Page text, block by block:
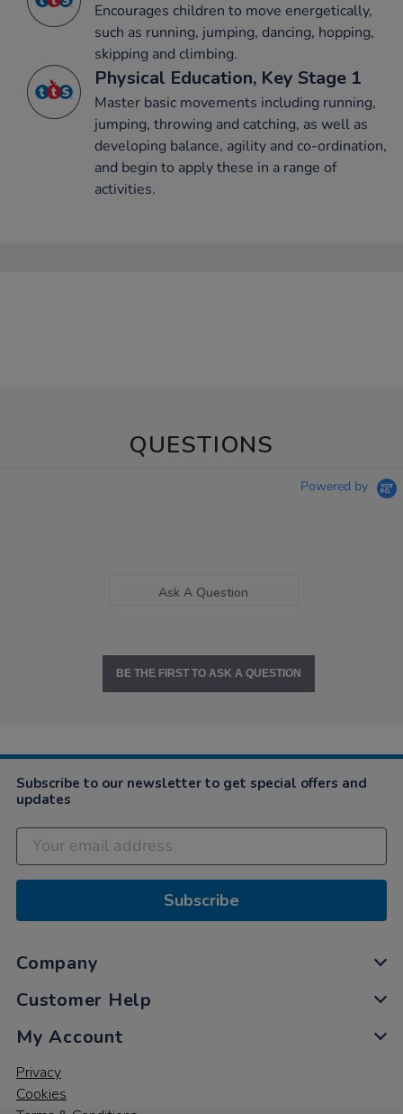
Encourages children to move energetically,
such as running, jumping, dancing, hopping,
skipping and climbing.
Physical Education, Key Stage 1
Master basic movements including running,
jumping, throwing and catching, as well as
developing balance, agility and co-ordination,
and begin to apply these in a range of
activities.
QUESTIONS
Powered by
Ask A Question
BE THE FIRST TO ASK A QUESTION
Subscribe to our newsletter to get special offers and
updates
Subscribe
Company
Customer Help
My Account
Privacy
Cookies